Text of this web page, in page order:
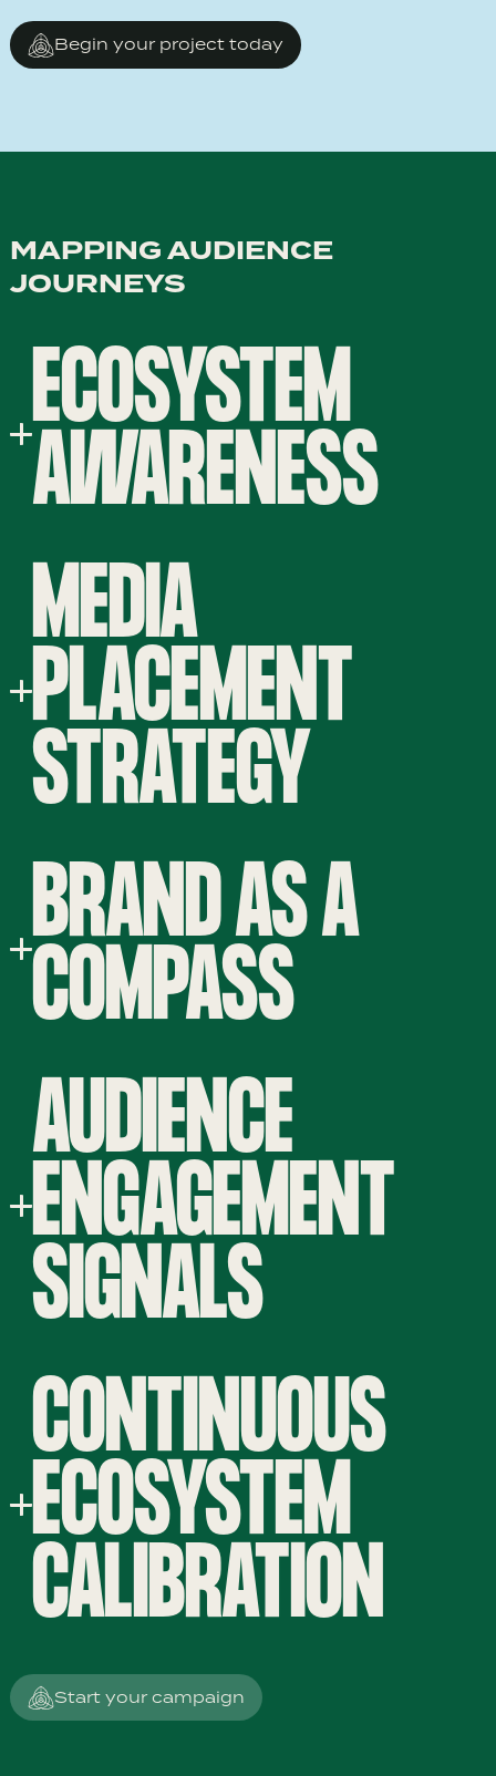
Begin your project today
MAPPING AUDIENCE
JOURNEYS
ECOSYSTEM
AWARENESS
MEDIA
PLACEMENT
STRATEGY
BRAND AS A
COMPASS
AUDIENCE
ENGAGEMENT
SIGNALS
CONTINUOUS
ECOSYSTEM
CALIBRATION
Start your campaign